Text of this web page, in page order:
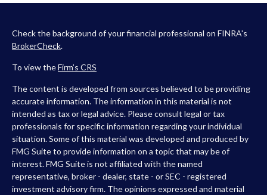
Check the background of your financial professional on FINRA's
BrokerCheck.
To view theFirm’s CRS
The content is developed from sources believed to be providing
accurate information. The information in this material is not
intended as tax or legal advice. Please consult legal or tax
professionals for specific information regarding your individual
situation. Some of this material was developed and produced by
FMG Suite to provide information on a topic that may be of
interest. FMG Suite is not affiliated with the named
representative, broker - dealer, state - or SEC - registered
investment advisory firm. The opinions expressed and material